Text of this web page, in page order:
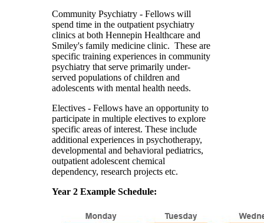
Community Psychiatry - Fellows will
spend time in the outpatient psychiatry
clinics at both Hennepin Healthcare and
Smiley's family medicine clinic. These are
specific training experiences in community
psychiatry that serve primarily under-
served populations of children and
adolescents with mental health needs.
Electives - Fellows have an opportunity to
participate in multiple electives to explore
specific areas of interest. These include
additional experiences in psychotherapy,
developmental and behavioral pediatrics,
outpatient adolescent chemical
dependency, research projects etc.
Year 2 Example Schedule: